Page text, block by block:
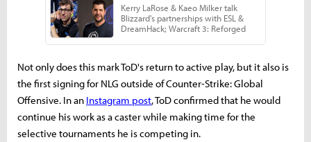
Not only does this mark ToD's return to active play, but it also is
the first signing for NLG outside of Counter-Strike: Global
Offensive. In an Instagram post, ToD confirmed that he would
continue his work as a caster while making time for the
selective tournaments he is competing in.